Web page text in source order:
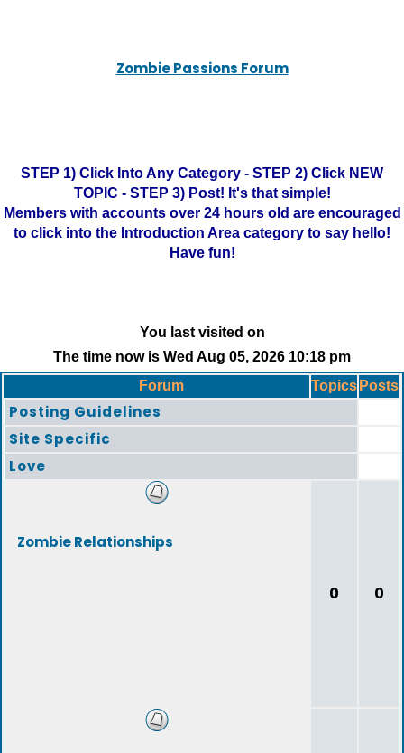
Zombie Passions Forum
STEP 1) Click Into Any Category - STEP 2) Click NEW
TOPIC - STEP 3) Post! It's that simple!
Members with accounts over 24 hours old are encouraged
to click into the Introduction Area category to say hello!
Have fun!
You last visited on
The time now is Wed Aug 05, 2026 10:18 pm
Forum
Topics Posts
Posting Guidelines
Site Specific
Love
Zombie Relationships
0 0